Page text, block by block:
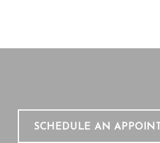
SCHEDULE AN